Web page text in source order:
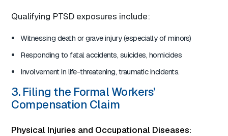
Qualifying PTSD exposures include:
Witnessing death or grave injury (especially of minors)
Responding to fatal accidents, suicides, homicides
Involvement in life-threatening, traumatic incidents.
3. Filing the Formal Workers’
Compensation Claim
Physical Injuries and Occupational Diseases: